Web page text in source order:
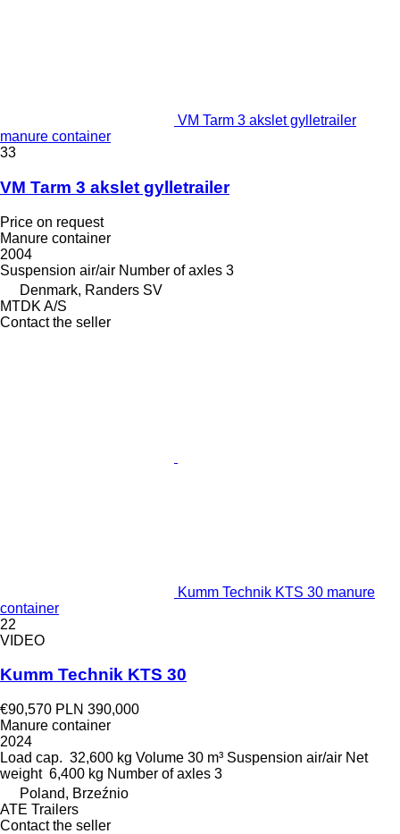
VM Tarm 3 akslet gylletrailer
manure container
33
VM Tarm 3 akslet gylletrailer
Price on request
Manure container
2004
Suspension air/air Number of axles 3
Denmark, Randers SV
MTDK A/S
Contact the seller
Kumm Technik KTS 30 manure
container
22
VIDEO
Kumm Technik KTS 30
€90,570 PLN 390,000
Manure container
2024
Load cap. 32,600 kg Volume 30 m³ Suspension air/air Net
weight 6,400 kg Number of axles 3
Poland, Brzeźnio
ATE Trailers
Contact the seller